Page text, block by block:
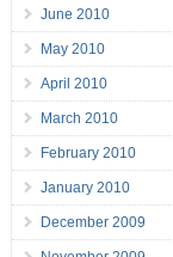
June 2010
May 2010
April 2010
March 2010
February 2010
January 2010
December 2009